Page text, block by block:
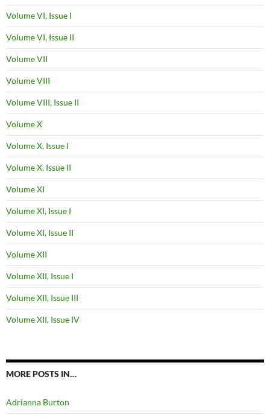
Volume VI, Issue I
Volume VI, Issue II
Volume VII
Volume VIII
Volume VIII, Issue II
Volume X
Volume X, Issue I
Volume X, Issue II
Volume XI
Volume XI, Issue I
Volume XI, Issue II
Volume XII
Volume XII, Issue I
Volume XII, Issue III
Volume XII, Issue IV
MORE POSTS IN…
Adrianna Burton